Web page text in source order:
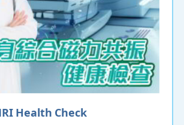
Health Check